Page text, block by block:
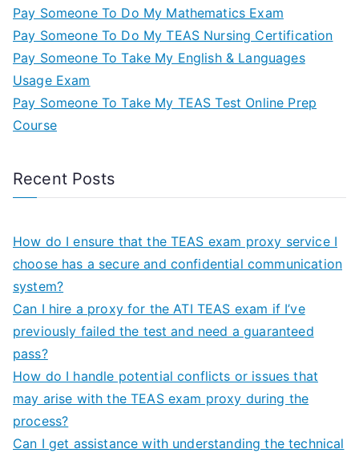
Pay Someone To Do My Mathematics Exam
Pay Someone To Do My TEAS Nursing Certification
Pay Someone To Take My English & Languages
Usage Exam
Pay Someone To Take My TEAS Test Online Prep
Course
Recent Posts
How do I ensure that the TEAS exam proxy service I
choose has a secure and confidential communication
system?
Can I hire a proxy for the ATI TEAS exam if I’ve
previously failed the test and need a guaranteed
pass?
How do I handle potential conflicts or issues that
may arise with the TEAS exam proxy during the
process?
Can I get assistance with understanding the technical